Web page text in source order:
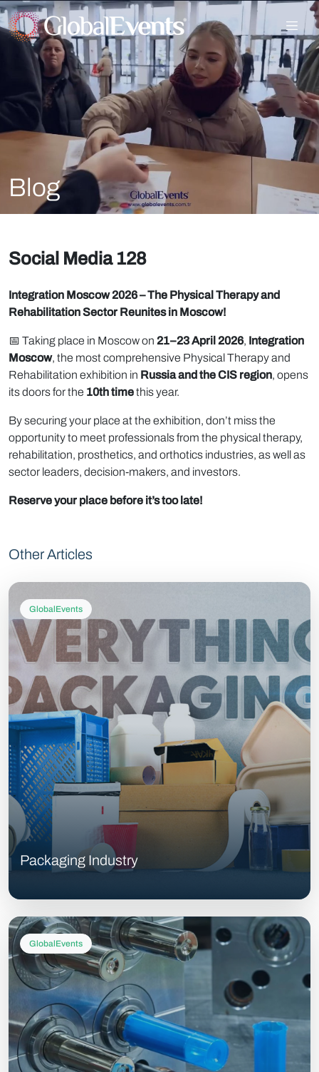
Blog
Social Media 128
Integration Moscow 2026 – The Physical Therapy and
Rehabilitation Sector Reunites in Moscow!
📅 Taking place in Moscow on 21–23 April 2026, Integration
Moscow, the most comprehensive Physical Therapy and
Rehabilitation exhibition in Russia and the CIS region, opens
its doors for the 10th timethis year.
By securing your place at the exhibition, don’t miss the
opportunity to meet professionals from the physical therapy,
rehabilitation, prosthetics, and orthotics industries, as well as
sector leaders, decision-makers, and investors.
Reserve your place before it’s too late!
Other Articles
GlobalEvents
Packaging Industry
GlobalEvents